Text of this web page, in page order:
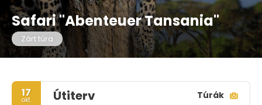
Safari "Abenteuer Tansania"
Zárt túra
17
okt. Útiterv Túrák